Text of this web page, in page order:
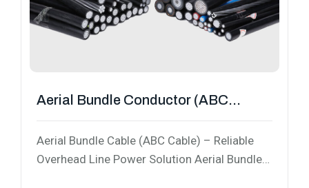
Aerial Bundle Conductor (ABC
Cable)
Aerial Bundle Cable (ABC Cable) – Reliable
Overhead Line Power Solution Aerial Bundle